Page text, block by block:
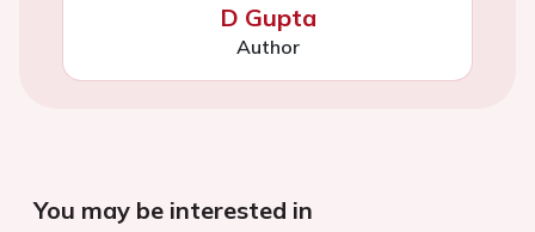
D Gupta
Author
You may be interested in